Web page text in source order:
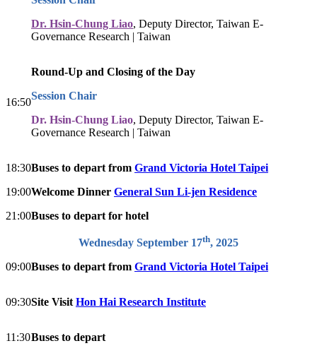
Dr. Hsin-Chung Liao, Deputy Director, Taiwan E-
Governance Research | Taiwan
16:50
Round-Up and Closing of the Day
Session Chair
Dr. Hsin-Chung Liao, Deputy Director, Taiwan E-
Governance Research | Taiwan
18:30Buses to depart from Grand Victoria Hotel Taipei
19:00Welcome Dinner General Sun Li-jen Residence
21:00Buses to depart for hotel
Wednesday September 17th, 2025
09:00Buses to depart from Grand Victoria Hotel Taipei
09:30Site VisitHon Hai Research Institute
11:30Buses to depart